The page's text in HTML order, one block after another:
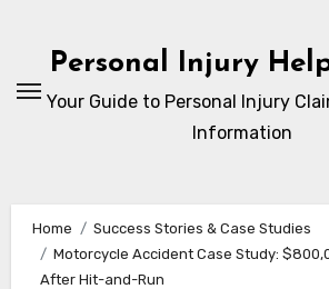
contentPersonal Injury
Your Guide to Personal Injury
Information
Home
Success Stories & Case Studies
Motorcycle Accident Case Study:
After Hit-and-Run